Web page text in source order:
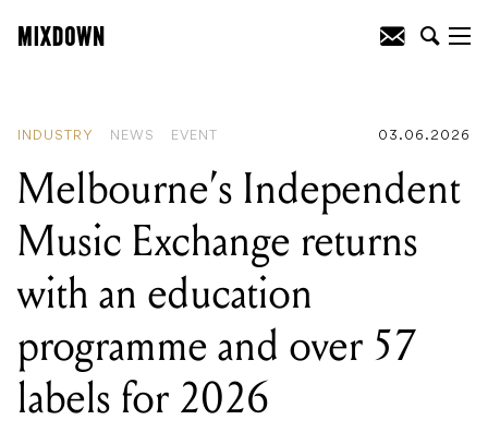
INDUSTRY NEWS EVENT 03.06.2026
Melbourne’s Independent
Music Exchange returns
with an education
programme and over 57
labels for 2026